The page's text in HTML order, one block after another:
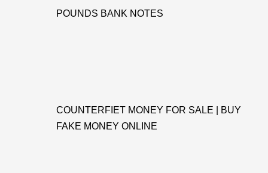
POUNDS BANK NOTES
COUNTERFIET MONEY FOR SALE | BUY
FAKE MONEY ONLINE